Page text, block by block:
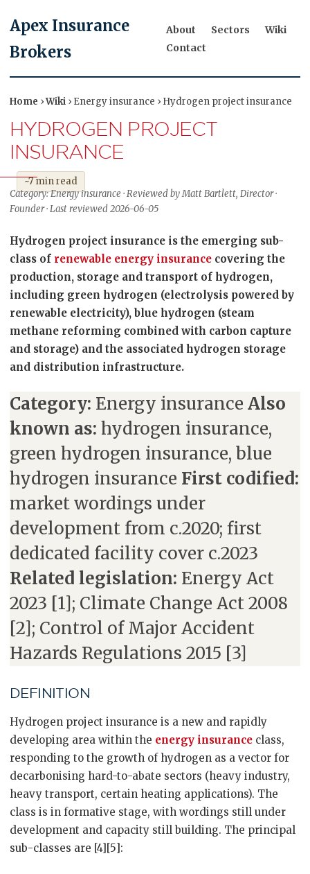
Apex Insurance
Brokers
About Sectors
Wiki
Contact
Home ›Wiki › Energy insurance › Hydrogen project insurance
HYDROGEN PROJECT
INSURANCE
~7 min read
Category: Energy insurance · Reviewed by Matt Bartlett, Director ·
Founder · Last reviewed 2026-06-05
Hydrogen project insurance is the emerging sub-
class of renewable energy insurance covering the
production, storage and transport of hydrogen,
including green hydrogen (electrolysis powered by
renewable electricity), blue hydrogen (steam
methane reforming combined with carbon capture
and storage) and the associated hydrogen storage
and distribution infrastructure.
Category: Energy insurance Also
known as: hydrogen insurance,
green hydrogen insurance, blue
hydrogen insurance First codified:
market wordings under
development from c.2020; first
dedicated facility cover c.2023
Related legislation: Energy Act
2023 [1]; Climate Change Act 2008
[2]; Control of Major Accident
Hazards Regulations 2015 [3]
DEFINITION
Hydrogen project insurance is a new and rapidly
developing area within the energy insurance class,
responding to the growth of hydrogen as a vector for
decarbonising hard-to-abate sectors (heavy industry,
heavy transport, certain heating applications). The
class is in formative stage, with wordings still under
development and capacity still building. The principal
sub-classes are [4][5]: